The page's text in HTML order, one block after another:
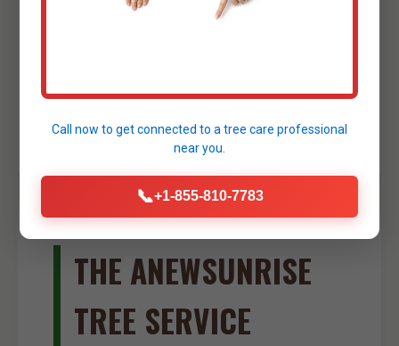
small foundations, creating drainage
THE ANEWSUNRISE
TREE SERVICE
Call now to get connected to a tree care professional
near you.
📞+1-855-810-7783